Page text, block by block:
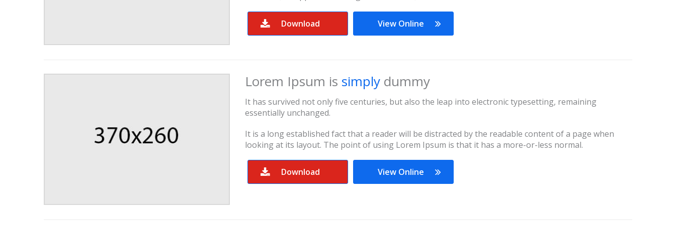
Download View Online
Lorem Ipsum is simply dummy
It has survived not only five centuries, but also the leap into electronic typesetting, remaining
essentially unchanged.
It is a long established fact that a reader will be distracted by the readable content of a page when
looking at its layout. The point of using Lorem Ipsum is that it has a more-or-less normal.
Download View Online